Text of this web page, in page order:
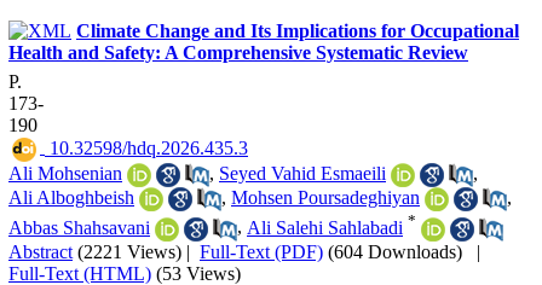
Climate Change and Its Implications for Occupational
Health and Safety: A Comprehensive Systematic Review
P.
173-
190
‎ 10.32598/hdq.2026.435.3
Ali Mohsenian
, Seyed Vahid Esmaeili
,
Ali Alboghbeish
, Mohsen Poursadeghiyan
,
Abbas Shahsavani
, Ali Salehi Sahlabadi *
Abstract (2221 Views) | Full-Text (PDF) (604 Downloads) |
Full-Text (HTML) (53 Views)